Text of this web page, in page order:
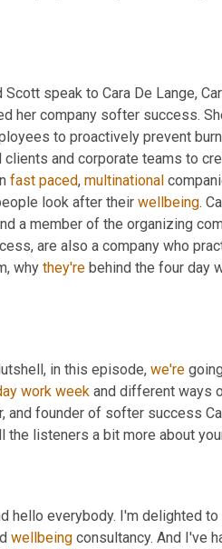
speak to Cara De Lange,
her company softer success.
to proactively prevent
and corporate teams to
fast paced, multinational
look after their wellbeing.
a member of the organizing
are also a company who
why they're behind the four day
in this episode, we're
work week and different ways
and founder of softer success
the listeners a bit more about
hello everybody. I'm delighted
wellbeing consultancy. And I've